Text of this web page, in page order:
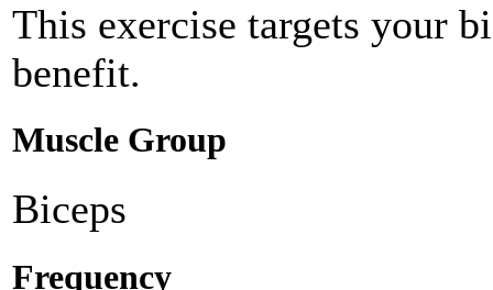
This exercise targets your
benefit.
Muscle Group
Biceps
Frequency